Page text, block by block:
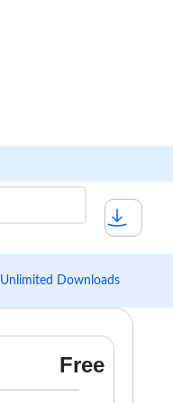
Unlimited Downloads
Free